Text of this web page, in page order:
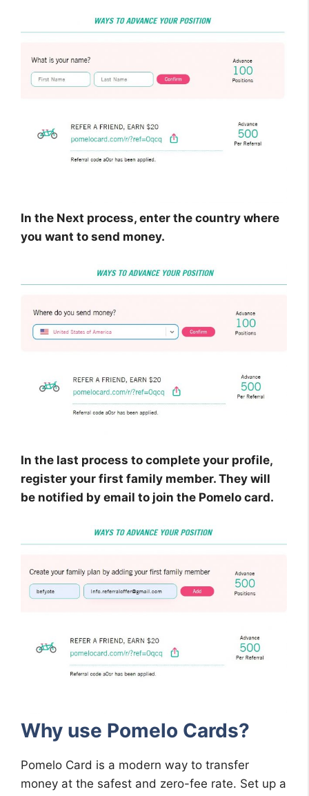
In the Next process, enter the country where
you want to send money.
In the last process to complete your profile,
register your first family member. They will
be notified by email to join the Pomelo card.
Why use Pomelo Cards?
Pomelo Card is a modern way to transfer
money at the safest and zero-fee rate. Set up a